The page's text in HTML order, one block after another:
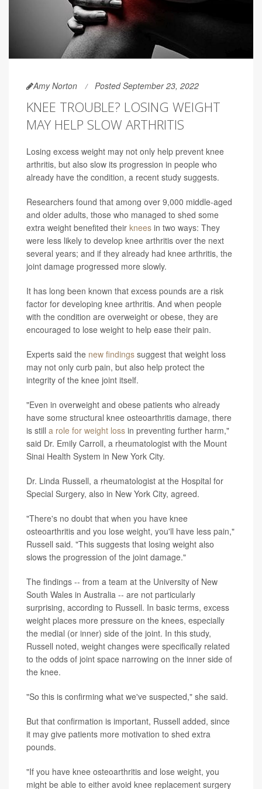
Amy Norton Posted September 23, 2022
KNEE TROUBLE? LOSING WEIGHT
MAY HELP SLOW ARTHRITIS
Losing excess weight may not only help prevent knee
arthritis, but also slow its progression in people who
already have the condition, a recent study suggests.
Researchers found that among over 9,000 middle-aged
and older adults, those who managed to shed some
extra weight benefited their knees in two ways: They
were less likely to develop knee arthritis over the next
several years; and if they already had knee arthritis, the
joint damage progressed more slowly.
It has long been known that excess pounds are a risk
factor for developing knee arthritis. And when people
with the condition are overweight or obese, they are
encouraged to lose weight to help ease their pain.
Experts said the new findings suggest that weight loss
may not only curb pain, but also help protect the
integrity of the knee joint itself.
"Even in overweight and obese patients who already
have some structural knee osteoarthritis damage, there
is still a role for weight loss in preventing further harm,"
said Dr. Emily Carroll, a rheumatologist with the Mount
Sinai Health System in New York City.
Dr. Linda Russell, a rheumatologist at the Hospital for
Special Surgery, also in New York City, agreed.
"There's no doubt that when you have knee
osteoarthritis and you lose weight, you'll have less pain,"
Russell said. "This suggests that losing weight also
slows the progression of the joint damage."
The findings -- from a team at the University of New
South Wales in Australia -- are not particularly
surprising, according to Russell. In basic terms, excess
weight places more pressure on the knees, especially
the medial (or inner) side of the joint. In this study,
Russell noted, weight changes were specifically related
to the odds of joint space narrowing on the inner side of
the knee.
"So this is confirming what we've suspected," she said.
But that confirmation is important, Russell added, since
it may give patients more motivation to shed extra
pounds.
"If you have knee osteoarthritis and lose weight, you
might be able to either avoid knee replacement surgery